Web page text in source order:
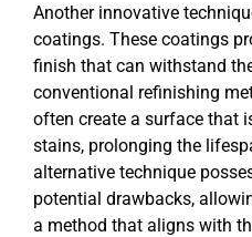
Another innovative
coatings. These coatings
finish that can withstand
conventional refinishing
often create a surface that
stains, prolonging the
alternative technique
potential drawbacks,
a method that aligns with